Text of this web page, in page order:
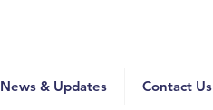
News & Updates Contact Us